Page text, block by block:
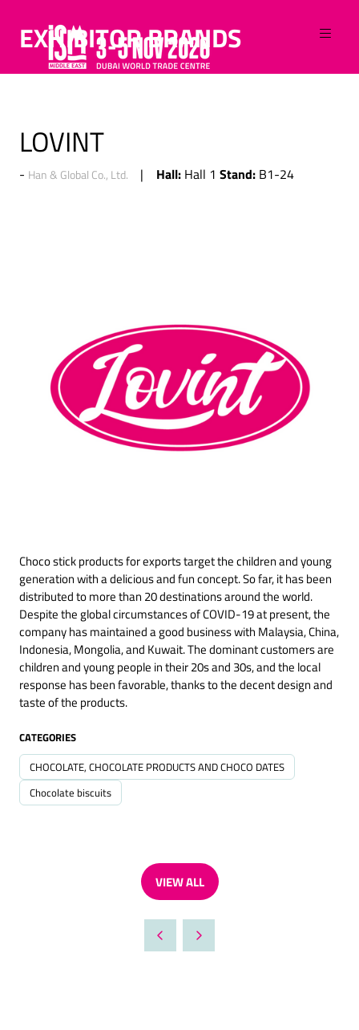
EXHIBITOR BRANDS
LOVINT
Han & Global Co., Ltd. Hall: Hall 1 Stand: B1-24
Choco stick products for exports target the children and young
generation with a delicious and fun concept. So far, it has been
distributed to more than 20 destinations around the world.
Despite the global circumstances of COVID-19 at present, the
company has maintained a good business with Malaysia, China,
Indonesia, Mongolia, and Kuwait. The dominant customers are
children and young people in their 20s and 30s, and the local
response has been favorable, thanks to the decent design and
taste of the products.
CATEGORIES
CHOCOLATE, CHOCOLATE PRODUCTS AND CHOCO DATES
Chocolate biscuits
VIEW ALL
(OPENS
A
NEW